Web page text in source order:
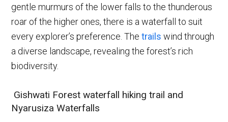
gentle murmurs of the lower falls to the thunderous
roar of the higher ones, there is a waterfall to suit
every explorer’s preference. Thetrails wind through
a diverse landscape, revealing the forest’s rich
biodiversity.
Gishwati Forest waterfall hiking trail and
Nyarusiza Waterfalls